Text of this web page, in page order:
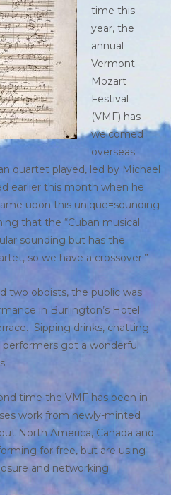
time this
year, the
annual
Vermont
Mozart
Festival
(VMF) has
welcomed
overseas
quartet played, led by Michael
earlier this month when he
upon this unique=sounding
that the “Cuban musical
sounding but has the
so we have a crossover.”
two oboists, the public was
in Burlington’s Hotel
Sipping drinks, chatting
got a wonderful
time the VMF has been in
work from newly-minted
North America, Canada and
for free, but are using
and networking.